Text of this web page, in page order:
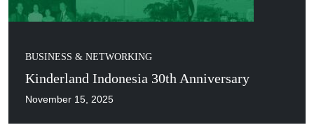
BUSINESS & NETWORKING
Kinderland Indonesia 30th Anniversary
November 15, 2025